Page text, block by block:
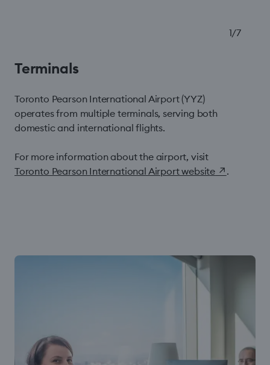
Terminals
Toronto Pearson International Airport (YYZ)
operates from multiple terminals, serving both
domestic and international flights.
For more information about the airport, visit
Toronto Pearson International Airport website ↗ .
1/7